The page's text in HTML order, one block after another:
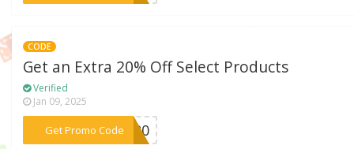
CODE
Get an Extra 20% Off Select Products
Verified
Jan 09, 2025
Get Promo Code***er20